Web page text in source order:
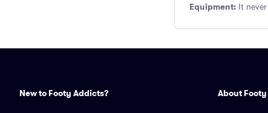
Equipment: It
New to Footy Addicts? About